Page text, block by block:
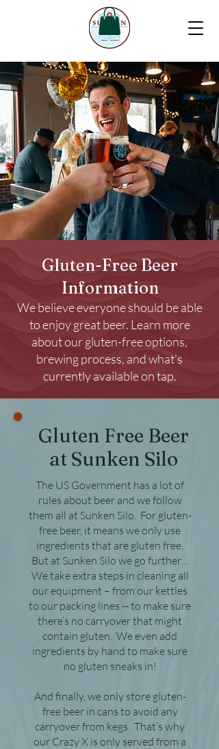
Gluten-Free Beer
Information
We believe everyone should be able
to enjoy great beer. Learn more
about our gluten-free options,
brewing process, and what’s
currently available on tap.
Gluten Free Beer
at Sunken Silo
The US Government has a lot of
rules about beer and we follow
them all at Sunken Silo. For gluten-
free beer, it means we only use
ingredients that are gluten free.
But at Sunken Silo we go further…
We take extra steps in cleaning all
our equipment – from our kettles
to our packing lines -- to make sure
there’s no carryover that might
contain gluten. We even add
ingredients by hand to make sure
no gluten sneaks in!
And finally, we only store gluten-
free beer in cans to avoid any
carryover from kegs. That’s why
our Crazy X is only served from a